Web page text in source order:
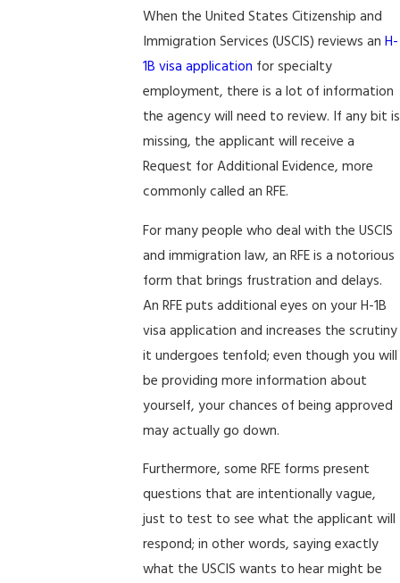
When the United States Citizenship and
Immigration Services (USCIS) reviews an H-
1B visa application for specialty
employment, there is a lot of information
the agency will need to review. If any bit is
missing, the applicant will receive a
Request for Additional Evidence, more
commonly called an RFE.
For many people who deal with the USCIS
and immigration law, an RFE is a notorious
form that brings frustration and delays.
An RFE puts additional eyes on your H-1B
visa application and increases the scrutiny
it undergoes tenfold; even though you will
be providing more information about
yourself, your chances of being approved
may actually go down.
Furthermore, some RFE forms present
questions that are intentionally vague,
just to test to see what the applicant will
respond; in other words, saying exactly
what the USCIS wants to hear might be